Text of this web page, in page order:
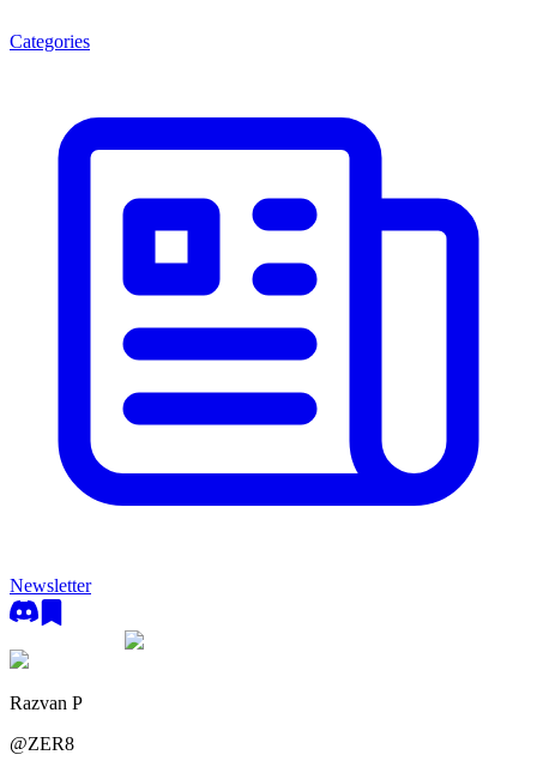
Categories
Newsletter
Razvan P
@ZER8